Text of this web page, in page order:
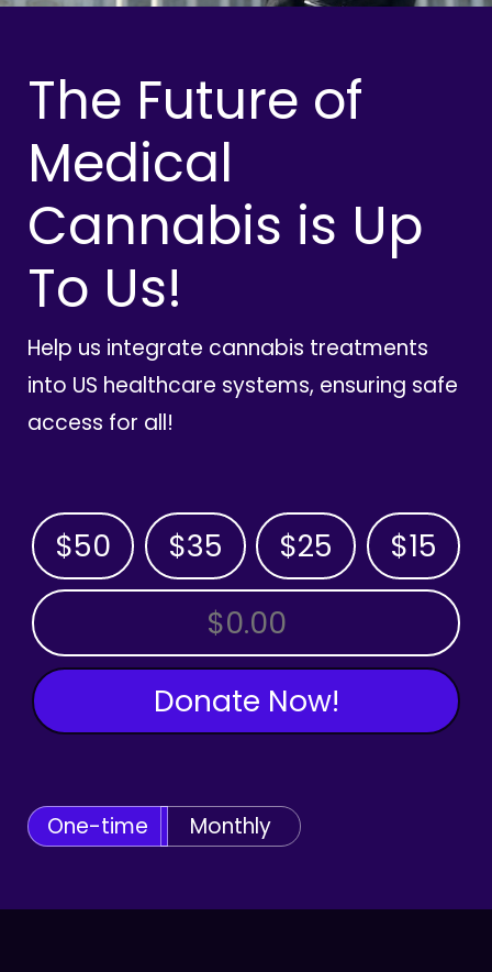
The Future of
Medical
Cannabis is Up
To Us!
Help us integrate cannabis treatments
into US healthcare systems, ensuring safe
access for all!
$50 $35 $25 $15
OTHER AMOUNT
Donate Now!
One-time Monthly